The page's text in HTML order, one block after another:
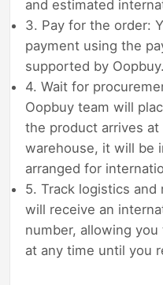
and estimated
3. Pay for the order:
payment using the
supported by Oopbuy.
4. Wait for
Oopbuy team will
the product arrives
warehouse, it will be
arranged for
5. Track logistics and
will receive an
number, allowing
at any time until you